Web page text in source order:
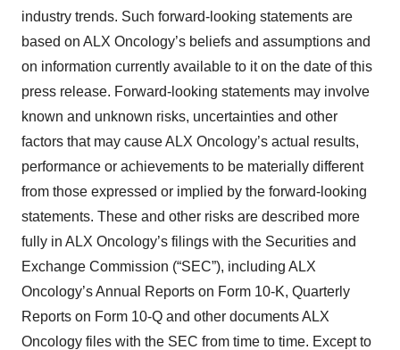
industry trends. Such forward-looking statements are
based on ALX Oncology’s beliefs and assumptions and
on information currently available to it on the date of this
press release. Forward-looking statements may involve
known and unknown risks, uncertainties and other
factors that may cause ALX Oncology’s actual results,
performance or achievements to be materially different
from those expressed or implied by the forward-looking
statements. These and other risks are described more
fully in ALX Oncology’s filings with the Securities and
Exchange Commission (“SEC”), including ALX
Oncology’s Annual Reports on Form 10-K, Quarterly
Reports on Form 10-Q and other documents ALX
Oncology files with the SEC from time to time. Except to